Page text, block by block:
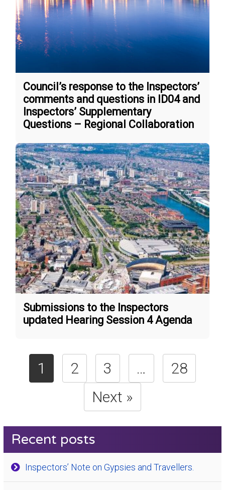
Council’s response to the Inspectors’
comments and questions in ID04 and
Inspectors’ Supplementary
Questions – Regional Collaboration
Submissions to the Inspectors
updated Hearing Session 4 Agenda
1 2 3 …
28
Next »
Recent posts
Inspectors’ Note on Gypsies and Travellers.